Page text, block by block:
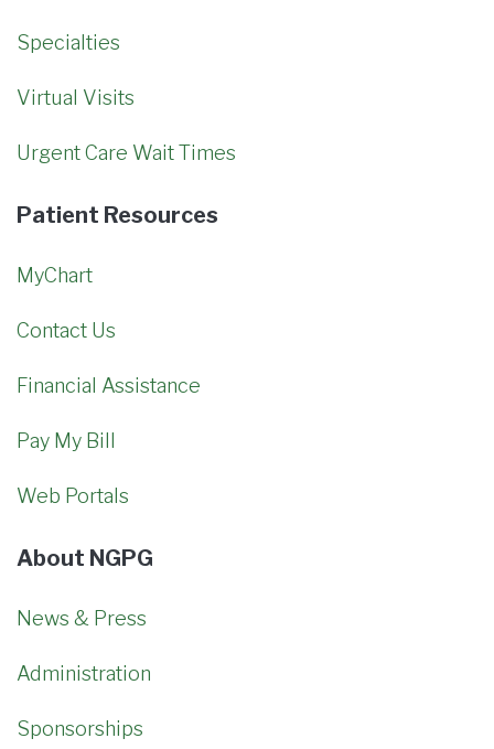
Specialties
Virtual Visits
Urgent Care Wait Times
Patient Resources
MyChart
Contact Us
Financial Assistance
Pay My Bill
Web Portals
About NGPG
News & Press
Administration
Sponsorships